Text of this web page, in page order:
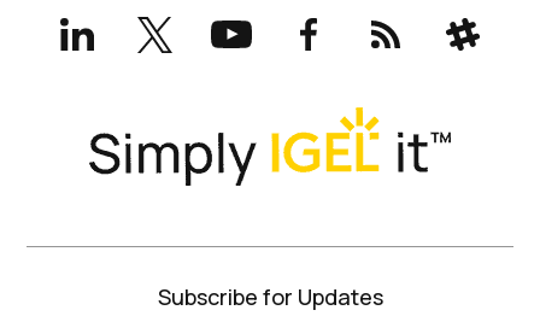
LinkedInX
(formerly
Twitter)
YouTubeFacebookRSS Slack
Subscribe for Updates